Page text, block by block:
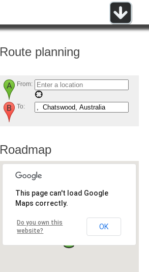
Route planning
From:
To:
Roadmap
This page can't load Google
Maps correctly.
Do you own this
website?
OK